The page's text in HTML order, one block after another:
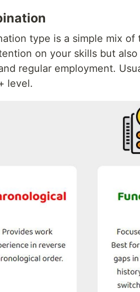
type is a simple mix
on your skills but
regular employment.
level.